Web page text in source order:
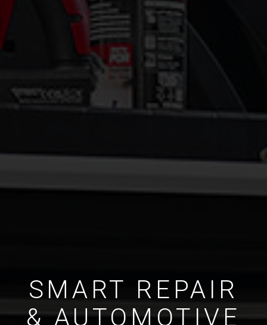
SMART REPAIR
& AUTOMOTIVE